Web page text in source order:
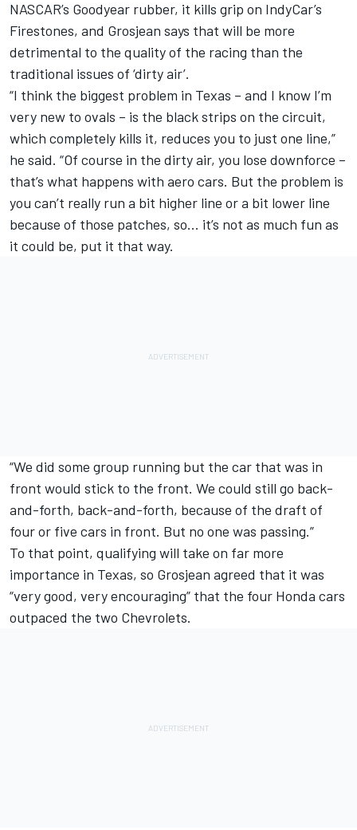
NASCAR’s Goodyear rubber, it kills grip on IndyCar’s
Firestones, and Grosjean says that will be more
detrimental to the quality of the racing than the
traditional issues of ‘dirty air’.
“I think the biggest problem in Texas – and I know I’m
very new to ovals – is the black strips on the circuit,
which completely kills it, reduces you to just one line,”
he said. “Of course in the dirty air, you lose downforce –
that’s what happens with aero cars. But the problem is
you can’t really run a bit higher line or a bit lower line
because of those patches, so… it’s not as much fun as
it could be, put it that way.
“We did some group running but the car that was in
front would stick to the front. We could still go back-
and-forth, back-and-forth, because of the draft of
four or five cars in front. But no one was passing.”
To that point, qualifying will take on far more
importance in Texas, so Grosjean agreed that it was
“very good, very encouraging” that the four Honda cars
outpaced the two Chevrolets.